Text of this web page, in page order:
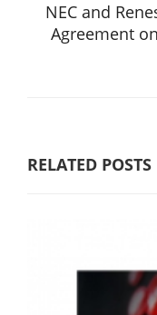
NEC and
Agreement
RELATED POSTS